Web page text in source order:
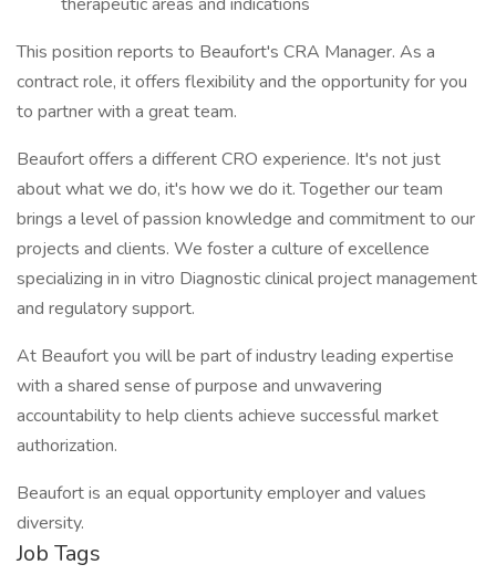
This position reports to Beaufort's CRA Manager. As a
contract role, it offers flexibility and the opportunity for you
to partner with a great team.
Beaufort offers a different CRO experience. It's not just
about what we do, it's how we do it. Together our team
brings a level of passion knowledge and commitment to our
projects and clients. We foster a culture of excellence
specializing in in vitro Diagnostic clinical project management
and regulatory support.
At Beaufort you will be part of industry leading expertise
with a shared sense of purpose and unwavering
accountability to help clients achieve successful market
authorization.
Beaufort is an equal opportunity employer and values
diversity.
Job Tags